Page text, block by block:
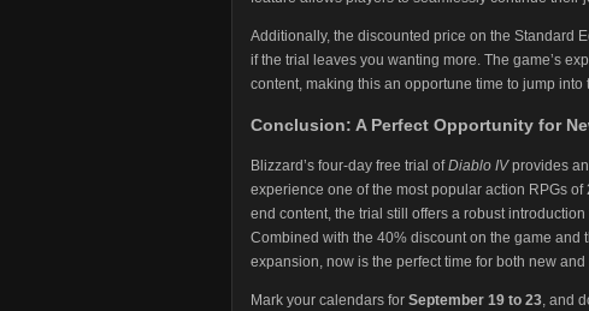
Additionally, the discounted price on the Standard
if the trial leaves you wanting more. The game’s
content, making this an opportune time to jump into
Conclusion: A Perfect Opportunity for
Blizzard’s four-day free trial ofDiablo IVprovides an
experience one of the most popular action RPGs
end content, the trial still offers a robust
Combined with the 40% discount on the game and
expansion, now is the perfect time for both new
Mark your calendars for September 19 to 23, and